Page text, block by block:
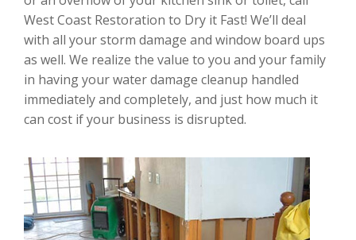
West Coast Restoration to Dry it Fast! We’ll deal
with all your storm damage and window board ups
as well. We realize the value to you and your family
in having your water damage cleanup handled
immediately and completely, and just how much it
can cost if your business is disrupted.